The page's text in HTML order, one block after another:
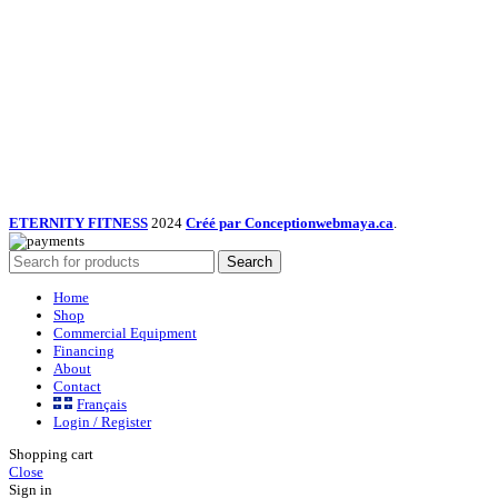
ETERNITY FITNESS 2024 Créé par Conceptionwebmaya.ca.
Search
Home
Shop
Commercial Equipment
Financing
About
Contact
Français
Login / Register
Shopping cart
Close
Sign in